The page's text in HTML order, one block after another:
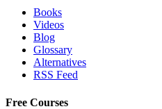
Books
Videos
Blog
Glossary
Alternatives
RSS Feed
Free Courses